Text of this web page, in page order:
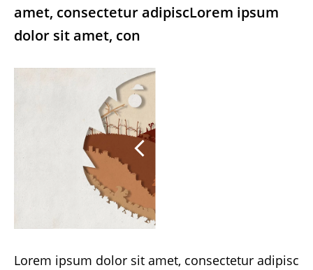
amet, consectetur adipiscLorem ipsum
dolor sit amet, con
Lorem ipsum dolor sit amet, consectetur adipisc